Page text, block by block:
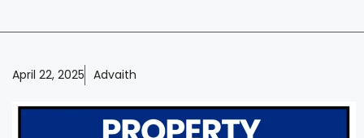
April 22, 2025 Advaith